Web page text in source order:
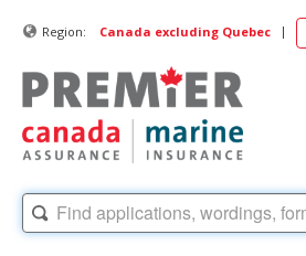
Region: Canada excluding Quebec |